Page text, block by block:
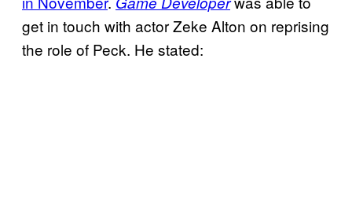
get in touch with actor Zeke Alton on reprising
the role of Peck. He stated: